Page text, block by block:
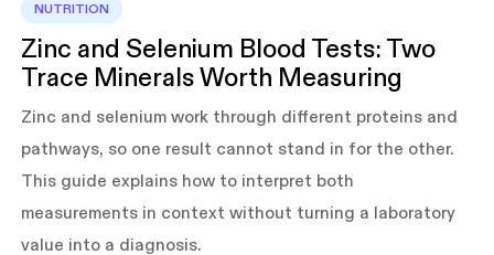
NUTRITION
Zinc and Selenium Blood Tests: Two
Trace Minerals Worth Measuring
Zinc and selenium work through different proteins and
pathways, so one result cannot stand in for the other.
This guide explains how to interpret both
measurements in context without turning a laboratory
value into a diagnosis.